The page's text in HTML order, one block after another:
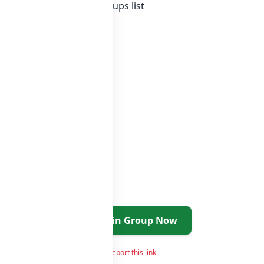
groups list
Join Group Now
Report this link